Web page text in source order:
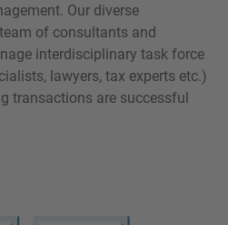
Our diverse
of consultants and
interdisciplinary task force
lawyers, tax experts etc.)
transactions are successful